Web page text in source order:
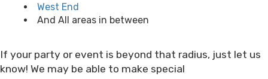
West End
And All areas in between
If your party or event is beyond that radius, just let us
know! We may be able to make special